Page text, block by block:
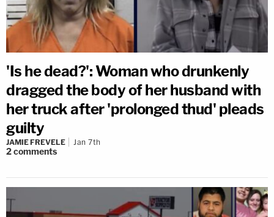
'Is he dead?': Woman who drunkenly
dragged the body of her husband with
her truck after 'prolonged thud' pleads
guilty
JAMIE FREVELE Jan 7th
2comments